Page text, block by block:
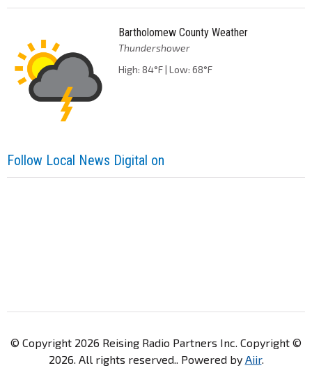
Bartholomew County Weather
Thundershower
High: 84°F | Low: 68°F
Follow Local News Digital on
© Copyright 2026 Reising Radio Partners Inc. Copyright ©
2026. All rights reserved.. Powered by Aiir.